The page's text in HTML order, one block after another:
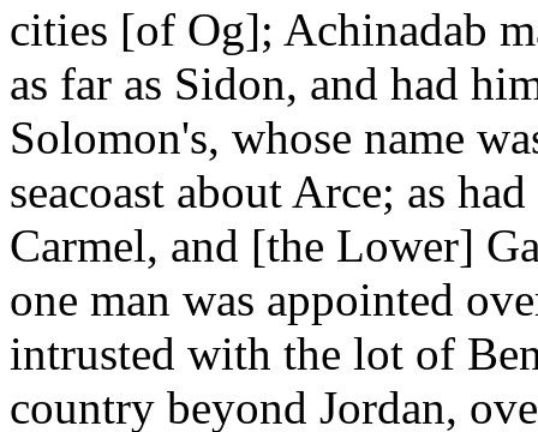
cities [of Og]; Achinadab
as far as Sidon, and had
Solomon's, whose name
seacoast about Arce; as
Carmel, and [the Lower]
one man was appointed
intrusted with the lot of
country beyond Jordan,